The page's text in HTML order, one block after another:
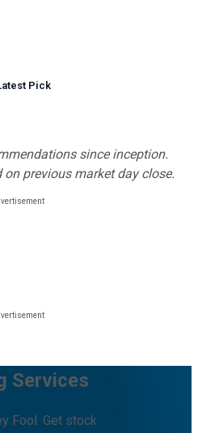
Pick
since inception.
previous market day close.
Services
Fool. Get stock